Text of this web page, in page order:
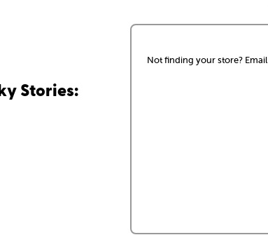
Stories:
Not finding your store? Email